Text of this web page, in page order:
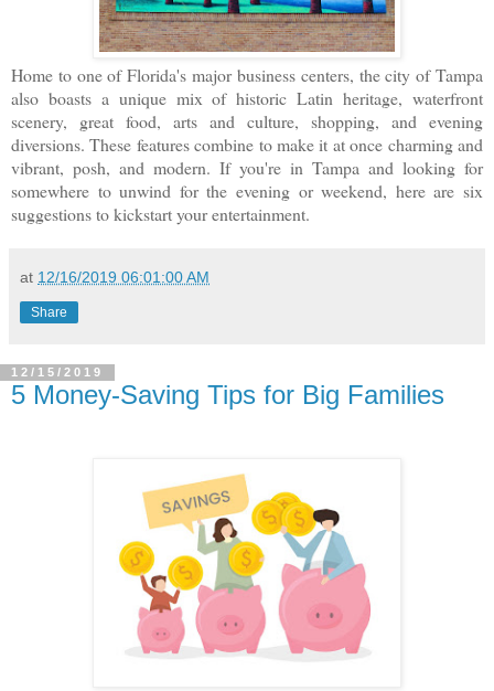
Home to one of Florida's major business centers, the city of Tampa
also boasts a unique mix of historic Latin heritage, waterfront
scenery, great food, arts and culture, shopping, and evening
diversions. These features combine to make it at once charming and
vibrant, posh, and modern. If you're in Tampa and looking for
somewhere to unwind for the evening or weekend, here are six
suggestions to kickstart your entertainment.
at 12/16/2019 06:01:00 AM
Share
12/15/2019
5 Money-Saving Tips for Big Families